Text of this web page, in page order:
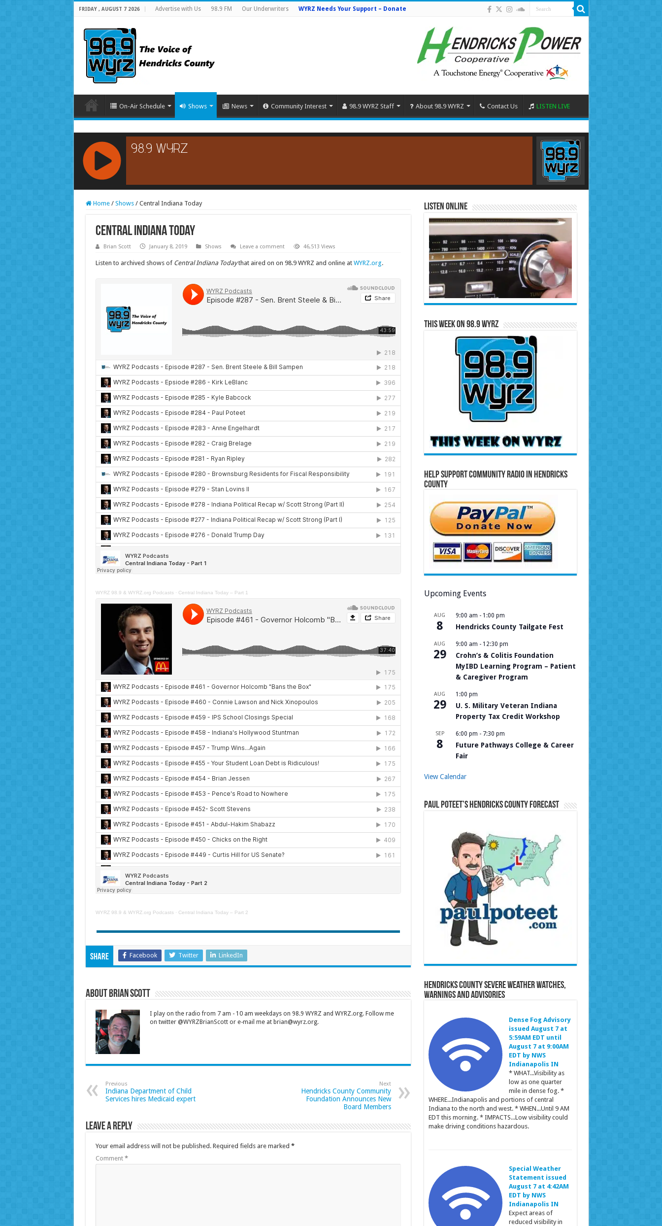
FRIDAY , AUGUST 7 2026 Advertise with Us 98.9 FM Our Underwriters WYRZ Needs Your Support – Donate
On-Air Schedule Shows News Community Interest 98.9 WYRZ Staff About 98.9 WYRZ Contact Us LISTEN LIVE
RCAST.NET
Home / Shows / Central Indiana Today
Central Indiana Today
Brian Scott January 8, 2019 Shows Leave a comment 46,513 Views
Listen to archived shows of Central Indiana Todaythat aired on on 98.9 WYRZ and online at WYRZ.org.
WYRZ 98.9 & WYRZ.org Podcasts· Central Indiana Today – Part 1
WYRZ 98.9 & WYRZ.org Podcasts· Central Indiana Today – Part 2
Share Facebook Twitter LinkedIn
About Brian Scott
I play on the radio from 7 am - 10 am weekdays on 98.9 WYRZ and WYRZ.org. Follow me
on twitter @WYRZBrianScott or e-mail me at brian@wyrz.org.
Previous
Indiana Department of Child
Services hires Medicaid expert
Next
Hendricks County Community
Foundation Announces New
Board Members
Leave a Reply
Your email address will not be published. Required fields are marked *
Comment *
Listen Online
This Week on 98.9 WYRZ
Help Support Community Radio in Hendricks
County
Upcoming Events
AUG
8
9:00 am - 1:00 pm
Hendricks County Tailgate Fest
AUG
29
9:00 am - 12:30 pm
Crohn’s & Colitis Foundation
MyIBD Learning Program – Patient
& Caregiver Program
AUG
29
1:00 pm
U. S. Military Veteran Indiana
Property Tax Credit Workshop
SEP
8
6:00 pm - 7:30 pm
Future Pathways College & Career
Fair
View Calendar
Paul Poteet’s Hendricks County Forecast
Hendricks County Severe Weather Watches,
Warnings and Advisories
Dense Fog Advisory
issued August 7 at
5:59AM EDT until
August 7 at 9:00AM
EDT by NWS
Indianapolis IN
* WHAT...Visibility as
low as one quarter
mile in dense fog. *
WHERE...Indianapolis and portions of central
Indiana to the north and west. * WHEN...Until 9 AM
EDT this morning. * IMPACTS...Low visibility could
make driving conditions hazardous.
Special Weather
Statement issued
August 7 at 4:42AM
EDT by NWS
Indianapolis IN
Expect areas of
reduced visibility in